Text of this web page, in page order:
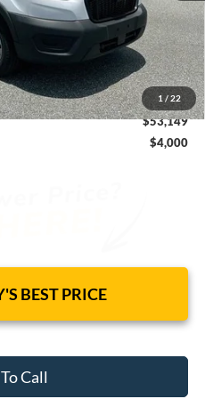
1 / 22
-$3,546
-$4,000
+$1,590
$5,956
$53,149
$4,000
BEST PRICE
Call